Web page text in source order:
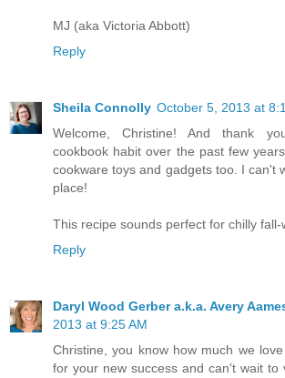
MJ (aka Victoria Abbott)
Reply
Sheila Connolly October 5, 2013 at
Welcome, Christine! And thank
cookbook habit over the past few
cookware toys and gadgets too. I can't
place!
This recipe sounds perfect for chilly fall-
Reply
Daryl Wood Gerber a.k.a. Avery
2013 at 9:25 AM
Christine, you know how much we
for your new success and can't wait to